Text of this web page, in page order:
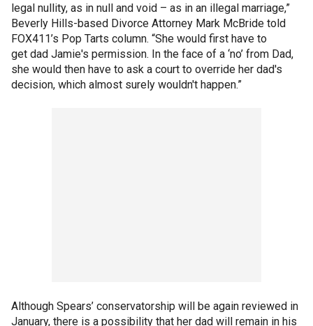
legal nullity, as in null and void – as in an illegal marriage,”
Beverly Hills-based Divorce Attorney Mark McBride told
FOX411’s Pop Tarts column. “She would first have to
get dad Jamie's permission. In the face of a ‘no’ from Dad,
she would then have to ask a court to override her dad's
decision, which almost surely wouldn't happen.”
Although Spears’ conservatorship will be again reviewed in
January, there is a possibility that her dad will remain in his